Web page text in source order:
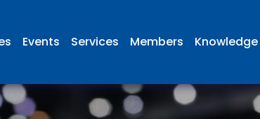
Events Services Members Knowledge